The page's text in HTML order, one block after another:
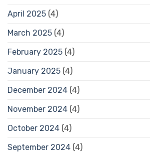
April 2025 (4)
March 2025 (4)
February 2025 (4)
January 2025 (4)
December 2024 (4)
November 2024 (4)
October 2024 (4)
September 2024 (4)